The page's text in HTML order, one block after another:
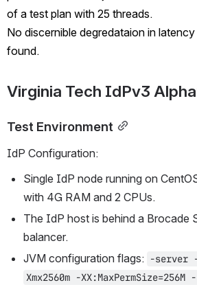
of a test plan with 25 threads.
No discernible degredataion in
found.
Virginia Tech IdPv3
Test Environment
IdP Configuration:
Single IdP node running on
with 4G RAM and 2 CPUs.
The IdP host is behind a Brocade
balancer.
JVM configuration flags: -server -
Xmx2560m -XX:MaxPermSize=256M -